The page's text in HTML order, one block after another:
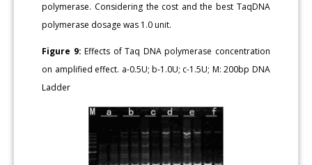
polymerase. Considering the cost and the best TaqDNA
polymerase dosage was 1.0 unit.
Figure 9: Effects of Taq DNA polymerase concentration
on amplified effect. a-0.5U; b-1.0U; c-1.5U; M: 200bp DNA
Ladder